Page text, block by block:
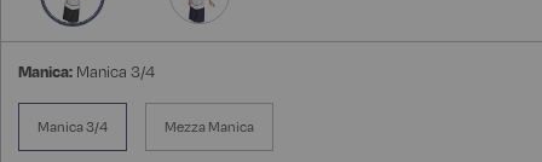
Manica: Manica 3/4
Manica 3/4 Mezza Manica